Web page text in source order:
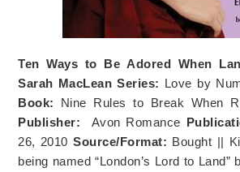
Ten Ways to Be Adored When
Sarah MacLean Series: Love by
Book: Nine Rules to Break When
Publisher: Avon Romance
26, 2010 Source/Format: Bought ||
being named “London’s Lord to Land”